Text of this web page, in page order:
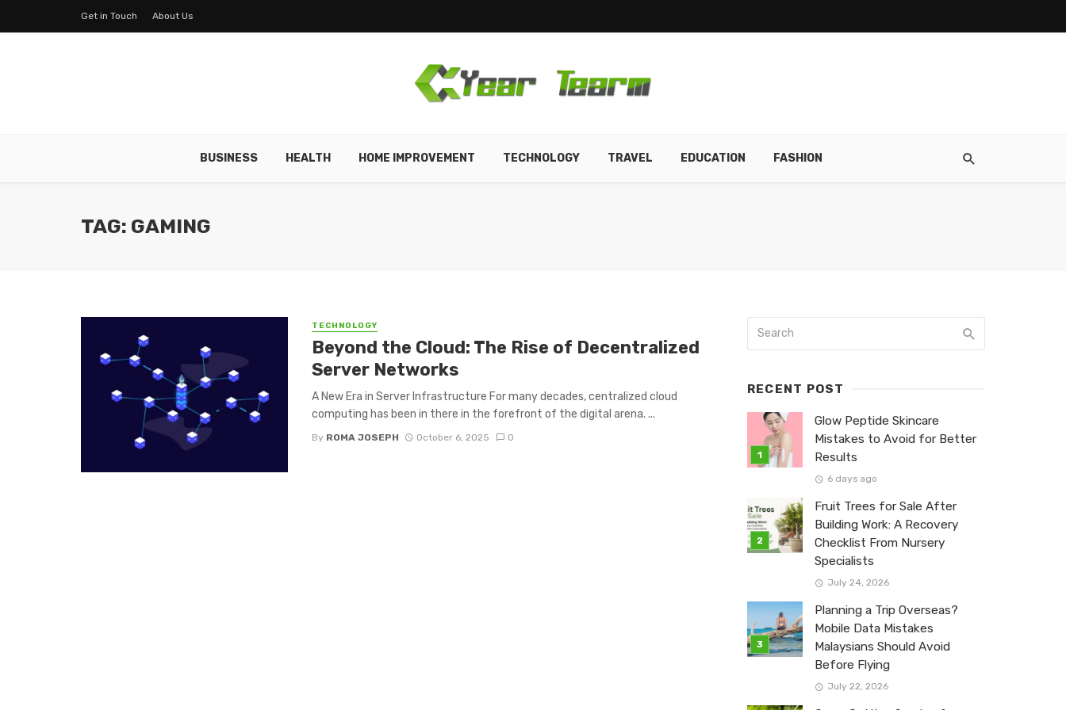
Get in Touch About Us
BUSINESS HEALTH HOME IMPROVEMENT TECHNOLOGY TRAVEL EDUCATION FASHION
TAG: GAMING
TECHNOLOGY
Beyond the Cloud: The Rise of Decentralized
Server Networks
A New Era in Server Infrastructure For many decades, centralized cloud
computing has been in there in the forefront of the digital arena. ...
By ROMA JOSEPH October 6, 2025 0
RECENT POST
Glow Peptide Skincare
Mistakes to Avoid for Better
Results
6 days ago
Fruit Trees for Sale After
Building Work: A Recovery
Checklist From Nursery
Specialists
July 24, 2026
Planning a Trip Overseas?
Mobile Data Mistakes
Malaysians Should Avoid
Before Flying
July 22, 2026